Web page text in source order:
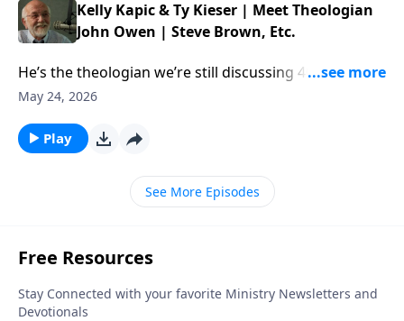
Kelly Kapic & Ty Kieser | Meet Theologian
John Owen | Steve Brown, Etc.
He’s the theologian we’re still discussing 400 years
later. This week, Steve and the gang chat with authors
John Owen. […] The post Kelly Kapic & Ty Kieser |
Meet Theologian John Owen | Steve Brown, Etc.
appeared first on Key Life.
May 24, 2026
Play
See More Episodes